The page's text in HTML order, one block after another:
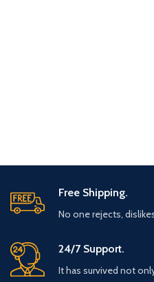
Free Shipping.
No one rejects,
24/7 Support.
It has survived not